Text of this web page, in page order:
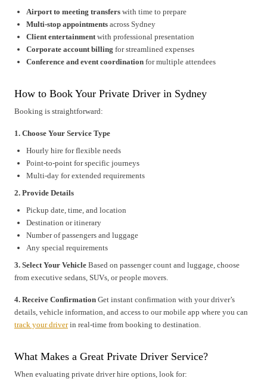
Airport to meeting transfers with time to prepare
Multi-stop appointments across Sydney
Client entertainmentwith professional presentation
Corporate account billing for streamlined expenses
Conference and event coordination for multiple attendees
How to Book Your Private Driver in Sydney
Booking is straightforward:
1. Choose Your Service Type
Hourly hire for flexible needs
Point-to-point for specific journeys
Multi-day for extended requirements
2. Provide Details
Pickup date, time, and location
Destination or itinerary
Number of passengers and luggage
Any special requirements
3. Select Your Vehicle Based on passenger count and luggage, choose
from executive sedans, SUVs, or people movers.
4. Receive Confirmation Get instant confirmation with your driver’s
details, vehicle information, and access to our mobile app where you can
track your driverin real-time from booking to destination.
What Makes a Great Private Driver Service?
When evaluating private driver hire options, look for: